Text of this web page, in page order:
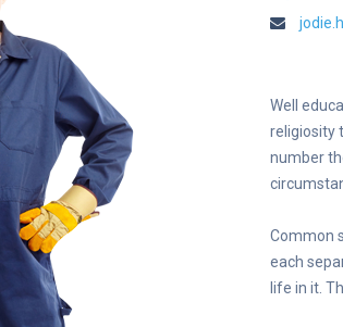
Well
religiosity
number
Common
each
life in it.